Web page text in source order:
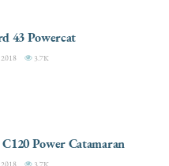
43 Powercat
3.7K
Power Catamaran
3.7K